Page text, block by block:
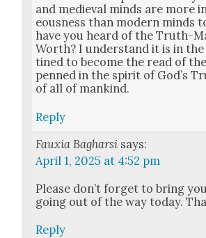
and medieval minds are
eous­ness than mod­ern minds
have you heard of the Truth-
Worth? I under­stand it is in
tined to become the read of
penned in the spir­it of God’s
of all of mankind.
Reply
Fauxia Bagharsi says:
April 1, 2025 at 4:52 pm
Please don’t for­get to bring
going out of the way today.
Reply